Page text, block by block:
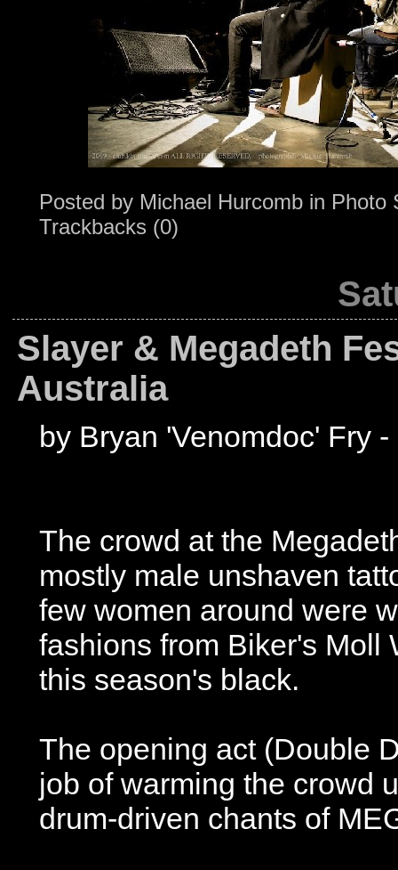
Posted by Michael Hurcomb in Photo
Trackbacks (0)
Slayer & Megadeth
Australia
by Bryan 'Venomdoc' Fry -
The crowd at the
mostly male unshaven
few women around were
fashions from Biker's Moll
this season's black.
The opening act (Double
job of warming the crowd
drum-driven chants of